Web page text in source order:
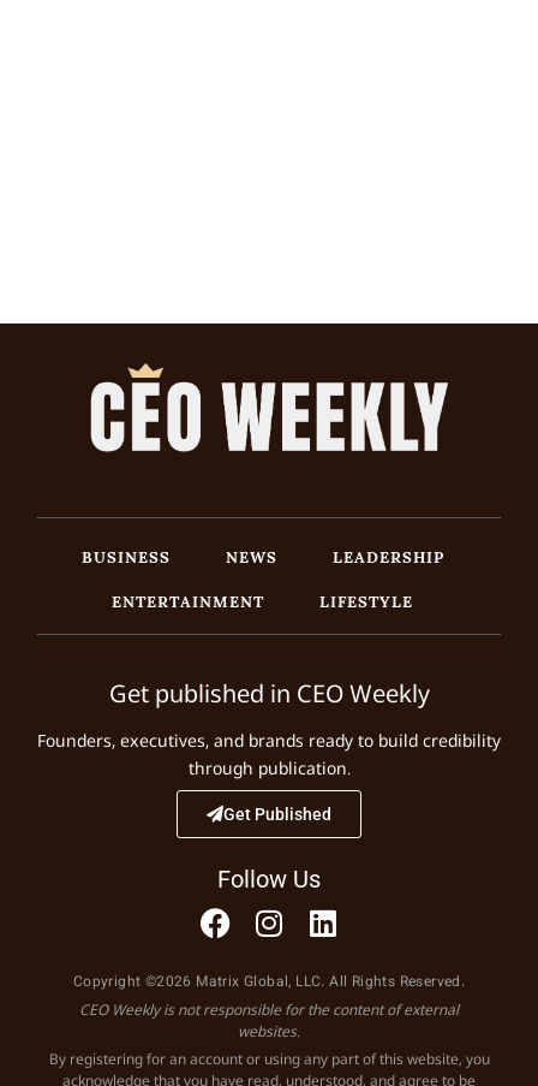
BUSINESS NEWS
LEADERSHIP
ENTERTAINMENT
LIFESTYLE
Get published in CEO Weekly
Founders, executives, and brands ready to build credibility
through publication.
Get Published
Follow Us
Copyright ©2026 Matrix Global, LLC. All Rights Reserved.
CEO Weekly is not responsible for the content of external
websites.
By registering for an account or using any part of this website, you
acknowledge that you have read, understood, and agree to be